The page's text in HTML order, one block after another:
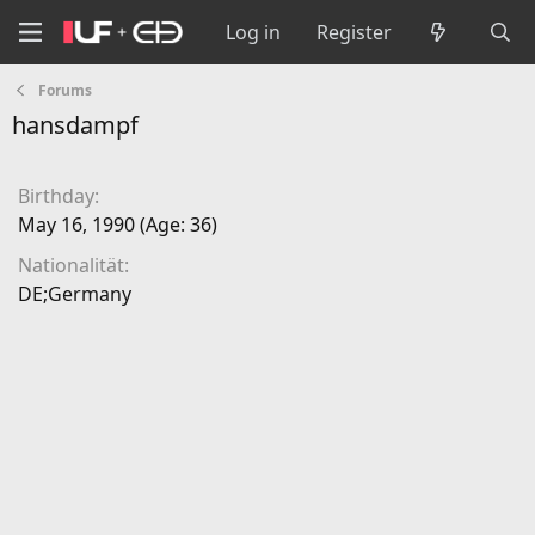
Log in Register
Forums
hansdampf
Birthday
May 16, 1990 (Age: 36)
Nationalität
DE;Germany